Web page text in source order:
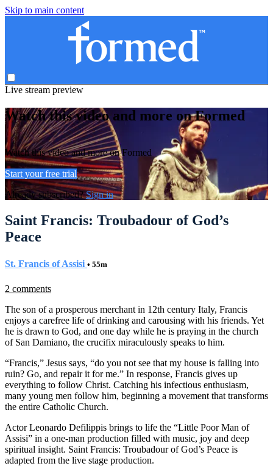
Skip to main content
Live stream preview
Watch this video and more on Formed
Watch this video and more on Formed
Start your free trial
Already subscribed?Sign in
Saint Francis: Troubadour of God’s
Peace
St. Francis of Assisi • 55m
2 comments
The son of a prosperous merchant in 12th century Italy, Francis
enjoys a carefree life of drinking and carousing with his friends. Yet
he is drawn to God, and one day while he is praying in the church
of San Damiano, the crucifix miraculously speaks to him.
“Francis,” Jesus says, “do you not see that my house is falling into
ruin? Go, and repair it for me.” In response, Francis gives up
everything to follow Christ. Catching his infectious enthusiasm,
many young men follow him, beginning a movement that transforms
the entire Catholic Church.
Actor Leonardo Defilippis brings to life the “Little Poor Man of
Assisi” in a one-man production filled with music, joy and deep
spiritual insight. Saint Francis: Troubadour of God’s Peace is
adapted from the live stage production.